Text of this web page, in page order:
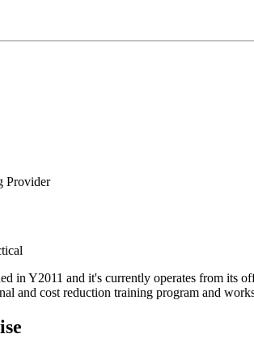
Provider
in Y2011 and it's currently operates from its
and cost reduction training program and